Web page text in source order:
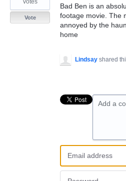
Bad Ben is an
footage movie. The
annoyed by the
home
votes
Vote
Lindsay shared
Add a